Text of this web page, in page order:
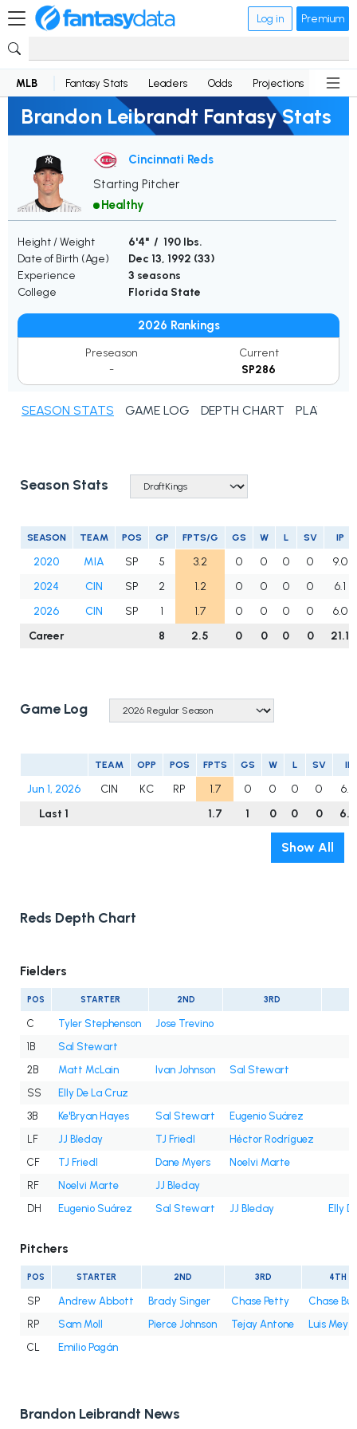
Log in Premium
MLB Fantasy Stats Leaders Odds Projections News
Brandon Leibrandt Fantasy Stats
Cincinnati Reds
Starting Pitcher
Healthy
Height / Weight
6'4" / 190 lbs.
Date of Birth (Age)
Dec 13, 1992 (33)
Experience
3 seasons
College
Florida State
2026 Rankings
Preseason
-
Current
SP286
SEASON STATS GAME LOG DEPTH CHART PLAYER
Season Stats
SEASON TEAM POS GP FPTS/G GS W L SV IP
2020 MIA SP 5 3.2 0 0 0 0
9.0
2024
CIN SP 2 1.2 0 0 0 0
6.1
2026
CIN SP 1 1.7 0 0 0 0
6.0
Career
8 2.5 0 0 0 0 21.1
Game Log
TEAM OPP POS FPTS GS W L SV IP
Jun 1, 2026 CIN KC RP 1.7 0 0 0 0
6.0
Last 1
1.7 1 0 0 0 6.0
Show All
Reds Depth Chart
Fielders
POS STARTER 2ND 3RD
C Tyler Stephenson
Jose Trevino
1B
Sal Stewart
2B
Matt McLain Ivan Johnson
Sal Stewart
SS
Elly De La Cruz
3B
Ke'Bryan Hayes Sal Stewart
Eugenio Suárez
LF
JJ Bleday TJ Friedl
Héctor Rodríguez
CF
TJ Friedl Dane Myers
Noelvi Marte
RF
Noelvi Marte
JJ Bleday
DH
Eugenio Suárez Sal Stewart JJ Bleday Elly
Pitchers
POS STARTER 2ND 3RD 4TH
SP Andrew Abbott Brady Singer Chase Petty
Chase
RP
Sam Moll Pierce Johnson Tejay Antone
Luis Mey
CL
Emilio Pagán
Brandon Leibrandt News